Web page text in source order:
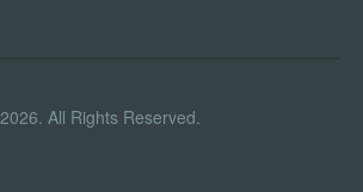
All Rights Reserved.